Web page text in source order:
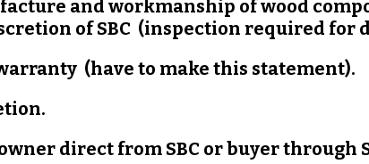
and workmanship of wood
of SBC (inspection required for
(have to make this statement).
direct from SBC or buyer through